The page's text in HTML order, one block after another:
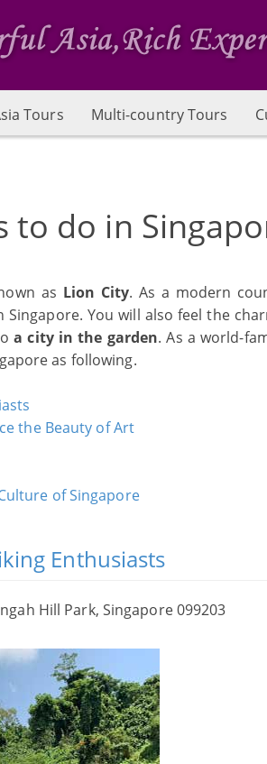
Tours Multi-country Tours
to do in
as Lion City. As a modern
You will also feel the
a city in the garden. As a world-
as following.
the Beauty of Art
of Singapore
Enthusiasts
Hill Park, Singapore 099203